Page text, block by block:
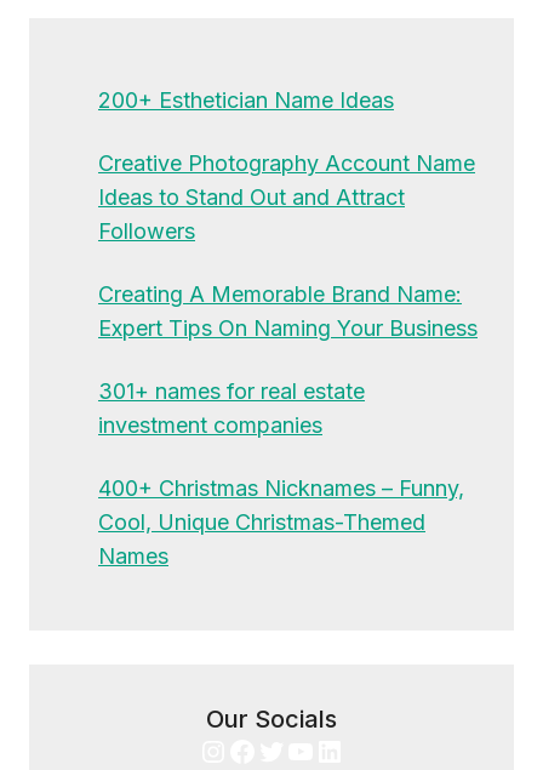
200+ Esthetician Name Ideas
Creative Photography Account Name
Ideas to Stand Out and Attract
Followers
Creating A Memorable Brand Name:
Expert Tips On Naming Your Business
301+ names for real estate
investment companies
400+ Christmas Nicknames – Funny,
Cool, Unique Christmas-Themed
Names
Our Socials